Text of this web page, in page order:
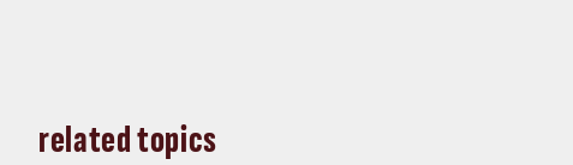
related topics